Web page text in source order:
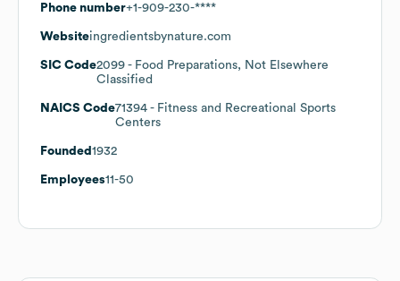
Phone number+1-909-230-****
Websiteingredientsbynature.com
SIC Code2099 - Food Preparations, Not Elsewhere
Classified
NAICS Code71394 - Fitness and Recreational Sports
Centers
Founded 1932
Employees11-50